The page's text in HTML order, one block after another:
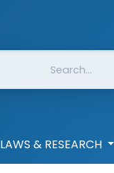
LAWS & RESEARCH